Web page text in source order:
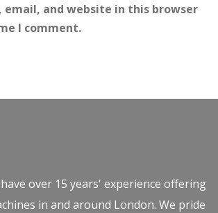
email, and website in this browser
I comment.
over 15 years' experience offering
in and around London. We pride